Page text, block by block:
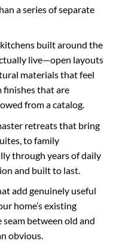
a series of separate
built around the
live—open layouts
materials that feel
finishes that are
from a catalog.
retreats that bring
to family
through years of daily
and built to last.
add genuinely useful
home’s existing
between old and
obvious.